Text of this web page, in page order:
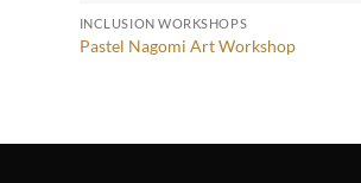
INCLUSION WORKSHOPS
Pastel Nagomi Art Workshop